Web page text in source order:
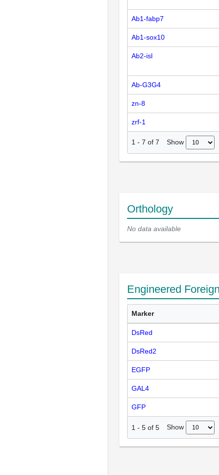
Ab1-fabp7
Ab1-sox10
Ab2-isl
Ab-G3G4
zn-8
zrf-1
1 - 7 of 7 Show
Orthology
No data available
Engineered
Marker
DsRed
DsRed2
EGFP
GAL4
GFP
1 - 5 of 5 Show